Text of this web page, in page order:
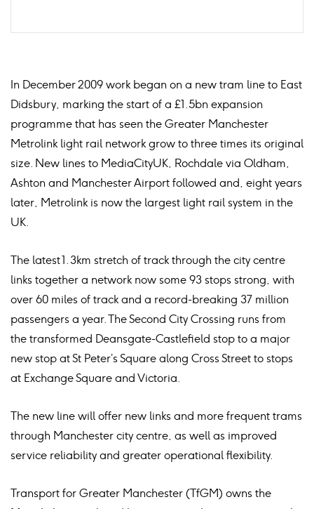
In December 2009 work began on a new tram line to East
Didsbury, marking the start of a £1.5bn expansion
programme that has seen the Greater Manchester
Metrolink light rail network grow to three times its original
size. New lines to MediaCityUK, Rochdale via Oldham,
Ashton and Manchester Airport followed and, eight years
later, Metrolink is now the largest light rail system in the
UK.
The latest 1.3km stretch of track through the city centre
links together a network now some 93 stops strong, with
over 60 miles of track and a record-breaking 37 million
passengers a year. The Second City Crossing runs from
the transformed Deansgate-Castlefield stop to a major
new stop at St Peter’s Square along Cross Street to stops
at Exchange Square and Victoria.
The new line will offer new links and more frequent trams
through Manchester city centre, as well as improved
service reliability and greater operational flexibility.
Transport for Greater Manchester (TfGM) owns the